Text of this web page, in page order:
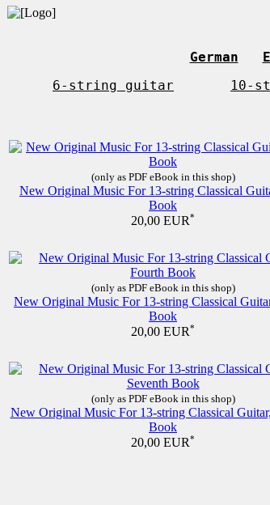
German
6-string guitar 10-
(only as PDF eBook in this shop)
New Original Music For 13-string Classical
Book
20,00 EUR*
(only as PDF eBook in this shop)
New Original Music For 13-string Classical
Book
20,00 EUR*
(only as PDF eBook in this shop)
New Original Music For 13-string Classical
Book
20,00 EUR*